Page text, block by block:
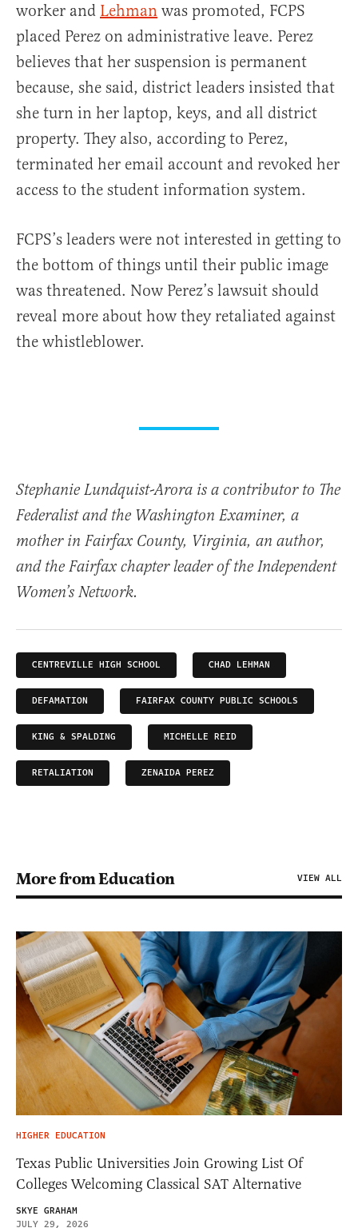
worker and Lehman was promoted, FCPS
placed Perez on administrative leave. Perez
believes that her suspension is permanent
because, she said, district leaders insisted that
she turn in her laptop, keys, and all district
property. They also, according to Perez,
terminated her email account and revoked her
access to the student information system.
FCPS’s leaders were not interested in getting to
the bottom of things until their public image
was threatened. Now Perez’s lawsuit should
reveal more about how they retaliated against
the whistleblower.
Stephanie Lundquist-Arora is a contributor to The
Federalist and the Washington Examiner, a
mother in Fairfax County, Virginia, an author,
and the Fairfax chapter leader of the Independent
Women’s Network.
CENTREVILLE HIGH SCHOOL CHAD LEHMAN
DEFAMATION FAIRFAX COUNTY PUBLIC SCHOOLS
KING & SPALDING MICHELLE REID
RETALIATION ZENAIDA PEREZ
More from Education VIEW ALL
HIGHER EDUCATION
Texas Public Universities Join Growing List Of
Colleges Welcoming Classical SAT Alternative
SKYE GRAHAM
JULY 29, 2026